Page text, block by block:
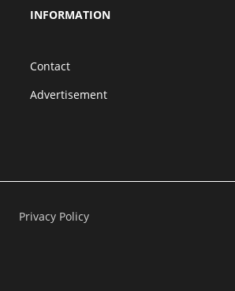
INFORMATION
Contact
Advertisement
Privacy Policy